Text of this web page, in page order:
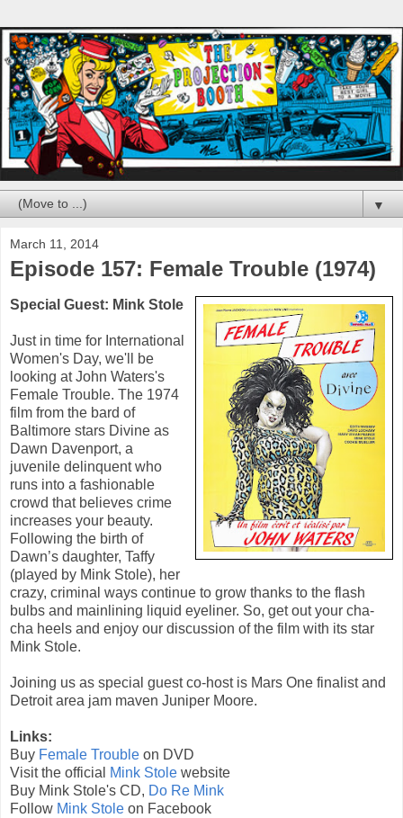
▼
March 11, 2014
Episode 157: Female Trouble (1974)
Special Guest: Mink Stole
Just in time for International
Women's Day, we'll be
looking at John Waters's
Female Trouble. The 1974
film from the bard of
Baltimore stars Divine as
Dawn Davenport, a
juvenile delinquent who
runs into a fashionable
crowd that believes crime
increases your beauty.
Following the birth of
Dawn’s daughter, Taffy
(played by Mink Stole), her
crazy, criminal ways continue to grow thanks to the flash
bulbs and mainlining liquid eyeliner. So, get out your cha-
cha heels and enjoy our discussion of the film with its star
Mink Stole.
Joining us as special guest co-host is Mars One finalist and
Detroit area jam maven Juniper Moore.
Links:
Buy Female Trouble on DVD
Visit the official
Mink Stole website
Buy Mink Stole's CD, Do Re Mink
Follow Mink Stole on Facebook